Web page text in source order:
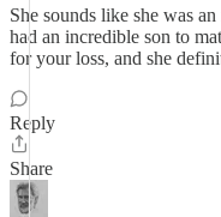
She sounds like she was
had an incredible son to
for your loss, and she
Reply
Share